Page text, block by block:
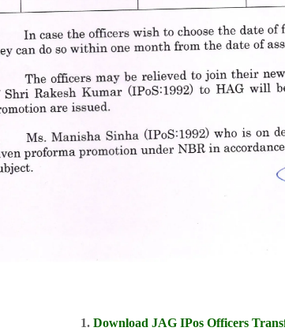
1. Download JAG IPos Officers